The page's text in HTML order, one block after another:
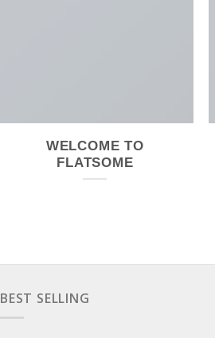
WELCOME TO
FLATSOME
BEST SELLING